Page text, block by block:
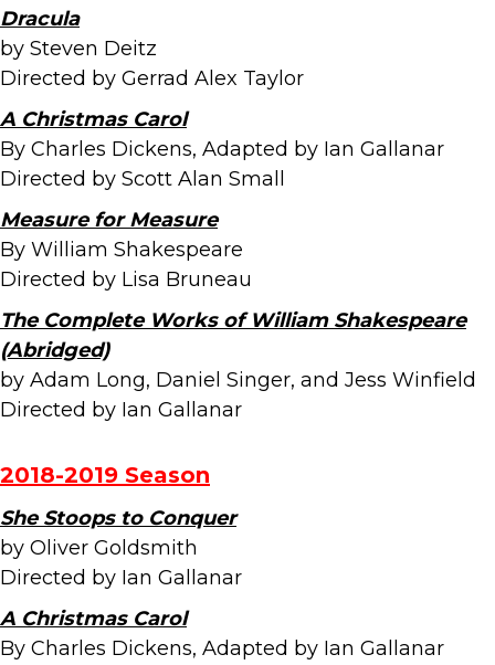
Dracula
by Steven Deitz
Directed by Gerrad Alex Taylor
A Christmas Carol
By Charles Dickens, Adapted by Ian Gallanar
Directed by Scott Alan Small
Measure for Measure
By William Shakespeare
Directed by Lisa Bruneau
The Complete Works of William Shakespeare
(Abridged)
by Adam Long, Daniel Singer, and Jess Winfield
Directed by Ian Gallanar
2018-2019 Season
She Stoops to Conquer
by Oliver Goldsmith
Directed by Ian Gallanar
A Christmas Carol
By Charles Dickens, Adapted by Ian Gallanar